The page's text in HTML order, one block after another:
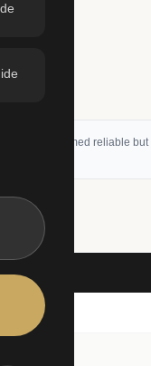
is deemed reliable